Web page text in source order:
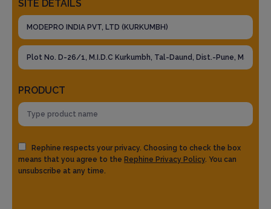
SITE DETAILS
PRODUCT
Rephine respects your privacy. Choosing to check the box
means that you agree to the Rephine Privacy Policy. You can
unsubscribe at any time.